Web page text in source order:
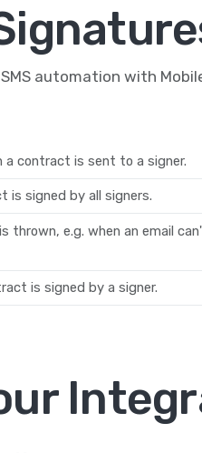
automation with
a contract is sent to a signer.
is signed by all signers.
thrown, e.g. when an email
is signed by a signer.